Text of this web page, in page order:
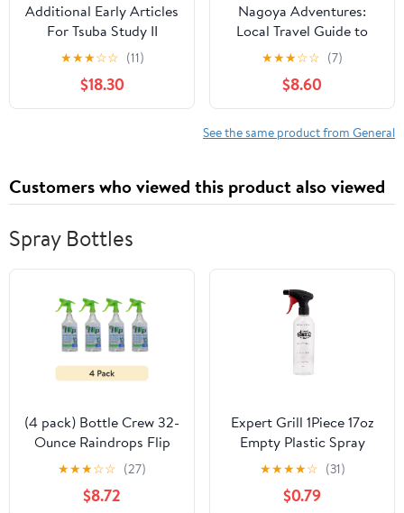
Additional Early Articles
For Tsuba Study II
★★★☆☆ (11)
$18.30
Nagoya Adventures:
Local Travel Guide to
Nagoya, Japan (Japan
Travel Guide)
★★★☆☆ (7)
$8.60
See the same product from General
Customers who viewed this product also viewed
Spray Bottles
(4 pack) Bottle Crew 32-
Ounce Raindrops Flip
Empty Plastic Spray
Bottle for Cleaning and
Gardening
★★★☆☆ (27)
$8.72
Expert Grill 1Piece 17oz
Empty Plastic Spray
Bottle
★★★★☆ (31)
$0.79